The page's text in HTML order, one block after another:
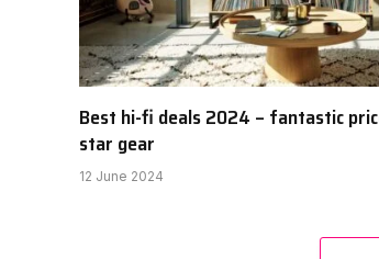
Best hi-fi deals 2024 – fantastic
star gear
12 June 2024